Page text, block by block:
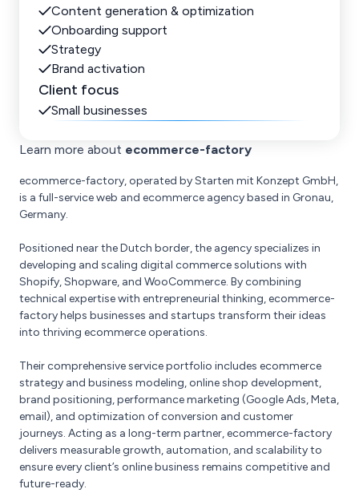
Content generation & optimization
Onboarding support
Strategy
Brand activation
Client focus
Small businesses
Learn more about ecommerce-factory
ecommerce-factory, operated by Starten mit Konzept GmbH,
is a full-service web and ecommerce agency based in Gronau,
Germany.
Positioned near the Dutch border, the agency specializes in
developing and scaling digital commerce solutions with
Shopify, Shopware, and WooCommerce. By combining
technical expertise with entrepreneurial thinking, ecommerce-
factory helps businesses and startups transform their ideas
into thriving ecommerce operations.
Their comprehensive service portfolio includes ecommerce
strategy and business modeling, online shop development,
brand positioning, performance marketing (Google Ads, Meta,
email), and optimization of conversion and customer
journeys. Acting as a long-term partner, ecommerce-factory
delivers measurable growth, automation, and scalability to
ensure every client’s online business remains competitive and
future-ready.